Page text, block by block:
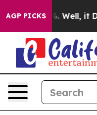
AGP PICKS
40%. Well, it Didn’t